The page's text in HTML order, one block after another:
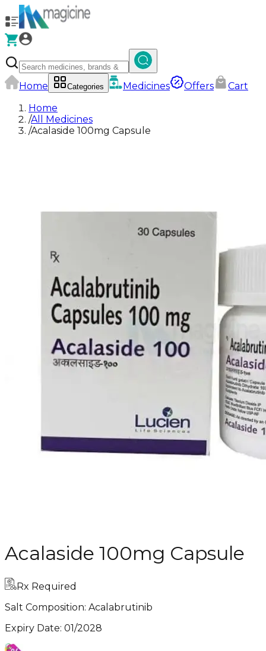
Home Categories Medicines Offers
Cart
Home
/All Medicines
/Acalaside 100mg Capsule
Acalaside 100mg Capsule
Rx Required
Salt Composition: Acalabrutinib
Expiry Date: 01/2028